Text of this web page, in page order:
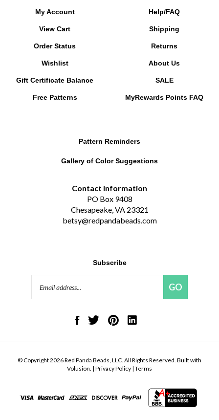
My Account
View Cart
Order Status
Wishlist
Gift Certificate Balance
Free Patterns
Help/FAQ
Shipping
Returns
About Us
SALE
MyRewards Points FAQ
Pattern Reminders
Gallery of Color Suggestions
Contact Information
PO Box 9408
Chesapeake, VA 23321
betsy@redpandabeads.com
Subscribe
GO
Like
Red
Beads,
on
Facebook
Follow
Red
Beads,
on
Twitter
Pin
Red
Beads,
to
Pinterest
Connect
with
Panda
LLC
on
LinkedIn
© Copyright2026Red Panda Beads, LLC. All Rights Reserved. Built with
Volusion. | Privacy Policy | Terms